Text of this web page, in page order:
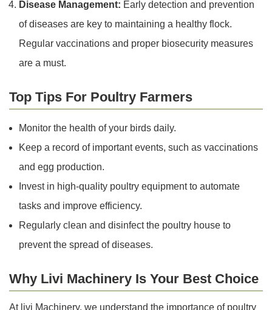
Disease Management: Early detection and prevention
of diseases are key to maintaining a healthy flock.
Regular vaccinations and proper biosecurity measures
are a must.
Top Tips For Poultry Farmers
Monitor the health of your birds daily.
Keep a record of important events, such as vaccinations
and egg production.
Invest in high-quality poultry equipment to automate
tasks and improve efficiency.
Regularly clean and disinfect the poultry house to
prevent the spread of diseases.
Why Livi Machinery Is Your Best Choice
At livi Machinery, we understand the importance of poultry